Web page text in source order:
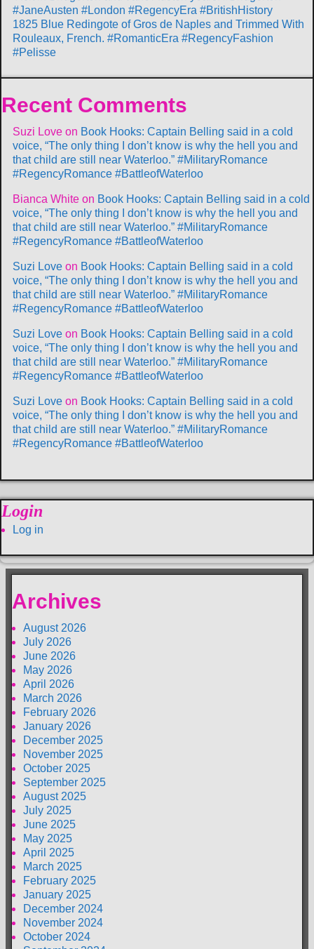
#JaneAusten #London #RegencyEra #BritishHistory
1825 Blue Redingote of Gros de Naples and Trimmed With
Rouleaux, French. #RomanticEra #RegencyFashion
#Pelisse
Recent Comments
Suzi Love on Book Hooks: Captain Belling said in a cold
voice, “The only thing I don’t know is why the hell you and
that child are still near Waterloo.” #MilitaryRomance
#RegencyRomance #BattleofWaterloo
Bianca White on Book Hooks: Captain Belling said in a cold
voice, “The only thing I don’t know is why the hell you and
that child are still near Waterloo.” #MilitaryRomance
#RegencyRomance #BattleofWaterloo
Suzi Love on Book Hooks: Captain Belling said in a cold
voice, “The only thing I don’t know is why the hell you and
that child are still near Waterloo.” #MilitaryRomance
#RegencyRomance #BattleofWaterloo
Suzi Love on Book Hooks: Captain Belling said in a cold
voice, “The only thing I don’t know is why the hell you and
that child are still near Waterloo.” #MilitaryRomance
#RegencyRomance #BattleofWaterloo
Suzi Love on Book Hooks: Captain Belling said in a cold
voice, “The only thing I don’t know is why the hell you and
that child are still near Waterloo.” #MilitaryRomance
#RegencyRomance #BattleofWaterloo
Login
Log in
Archives
August 2026
July 2026
June 2026
May 2026
April 2026
March 2026
February 2026
January 2026
December 2025
November 2025
October 2025
September 2025
August 2025
July 2025
June 2025
May 2025
April 2025
March 2025
February 2025
January 2025
December 2024
November 2024
October 2024